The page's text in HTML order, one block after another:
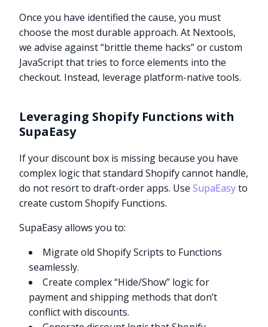
Once you have identified the cause, you must
choose the most durable approach. At Nextools,
we advise against “brittle theme hacks” or custom
JavaScript that tries to force elements into the
checkout. Instead, leverage platform-native tools.
Leveraging Shopify Functions with
SupaEasy
If your discount box is missing because you have
complex logic that standard Shopify cannot handle,
do not resort to draft-order apps. UseSupaEasyto
create custom Shopify Functions.
SupaEasy allows you to:
Migrate old Shopify Scripts to Functions
seamlessly.
Create complex “Hide/Show” logic for
payment and shipping methods that don’t
conflict with discounts.